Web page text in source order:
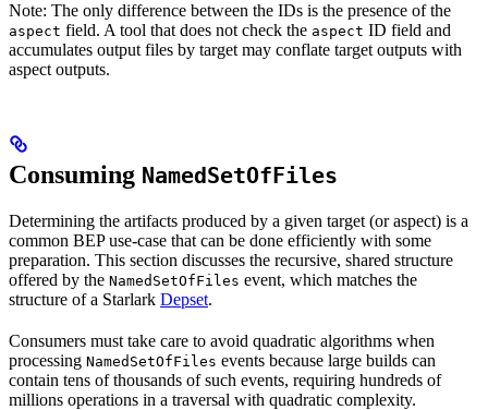
Note: The only difference between the IDs is the presence of the
aspect field. A tool that does not check the aspect ID field and
accumulates output files by target may conflate target outputs with
aspect outputs.
Consuming NamedSetOfFiles
Determining the artifacts produced by a given target (or aspect) is a
common BEP use-case that can be done efficiently with some
preparation. This section discusses the recursive, shared structure
offered by the NamedSetOfFiles event, which matches the
structure of a Starlark Depset.
Consumers must take care to avoid quadratic algorithms when
processing NamedSetOfFiles events because large builds can
contain tens of thousands of such events, requiring hundreds of
millions operations in a traversal with quadratic complexity.